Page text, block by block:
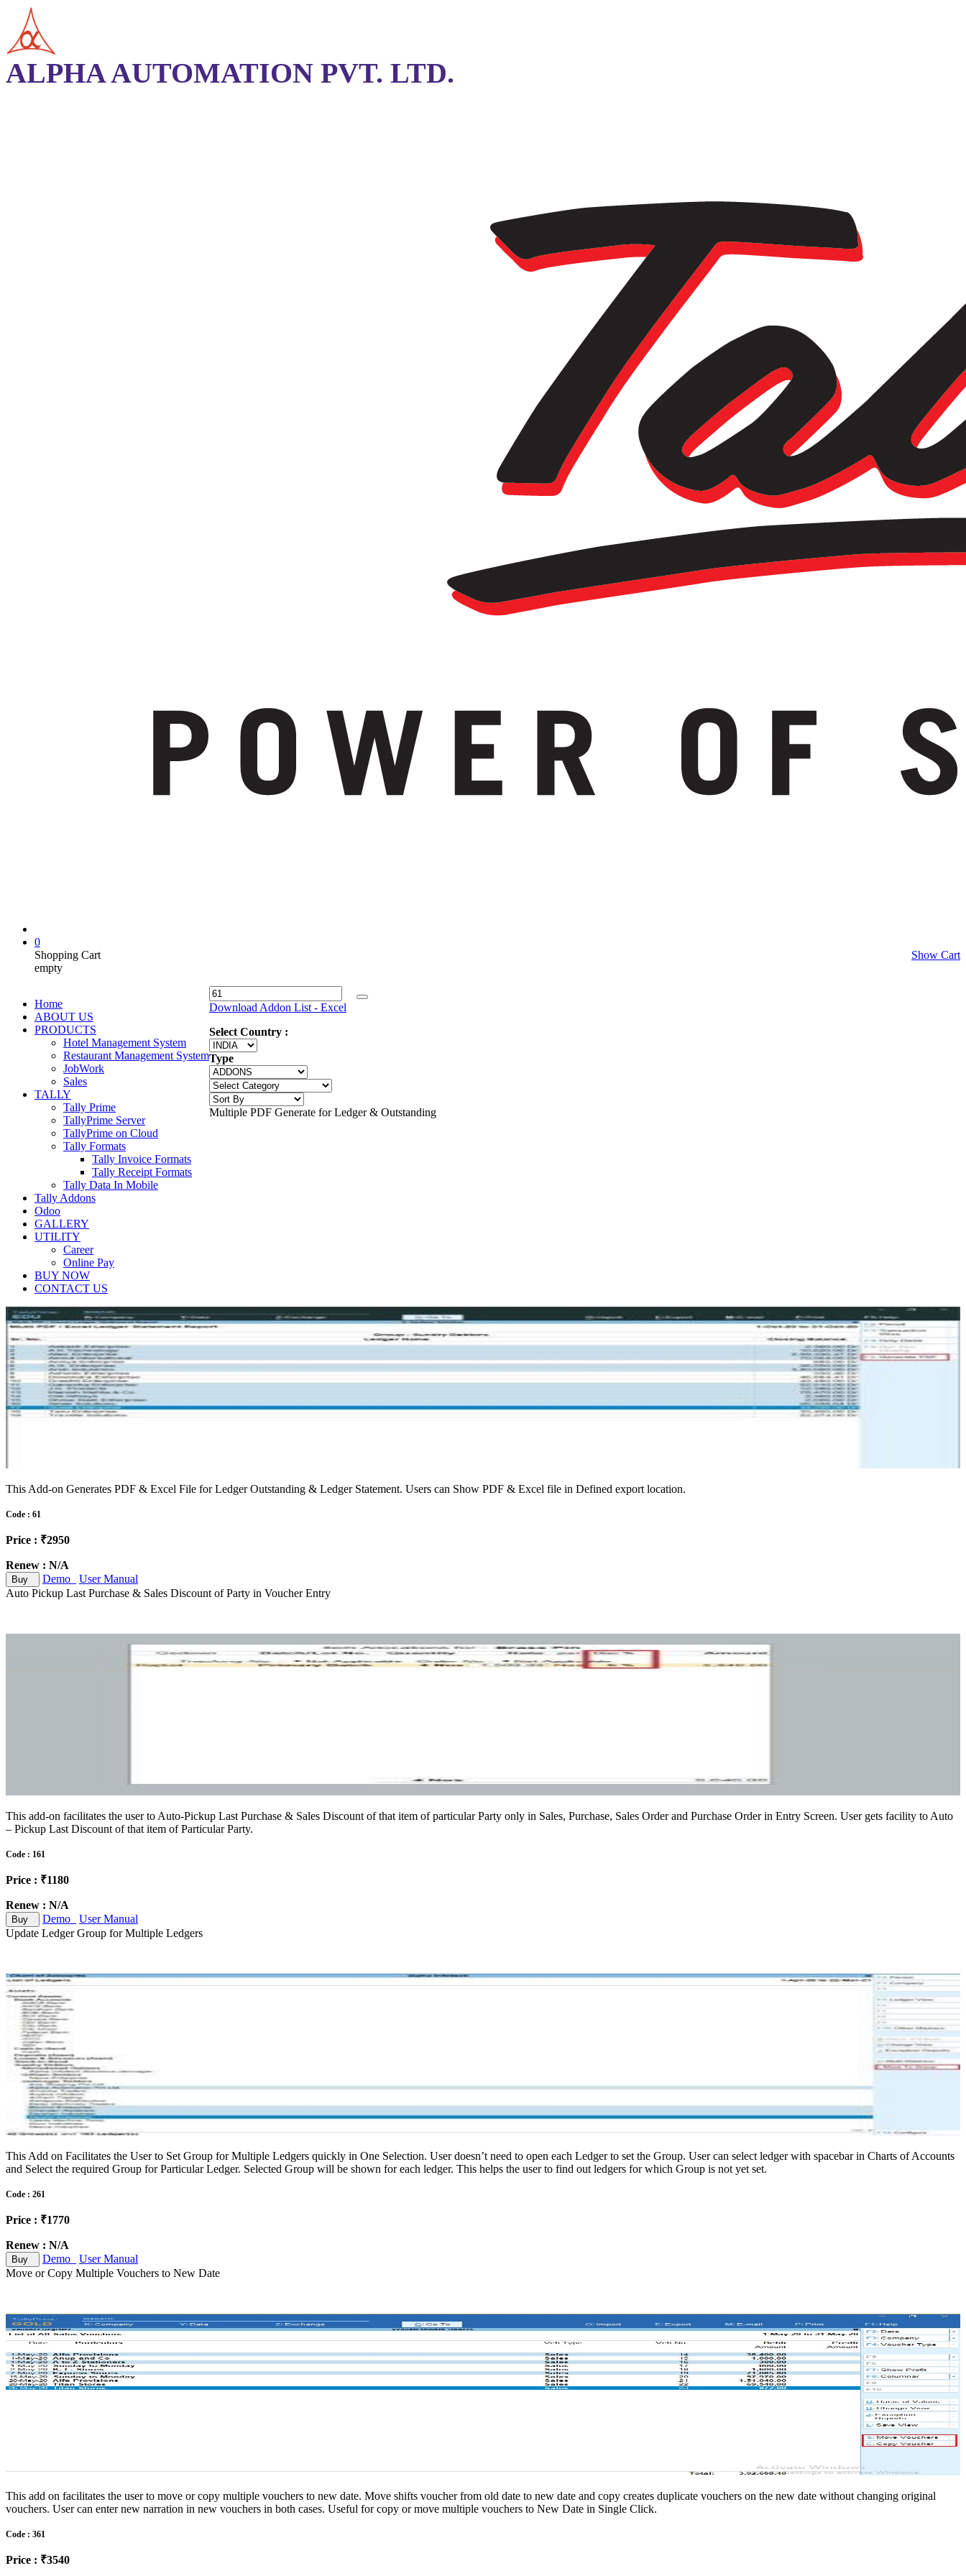
ALPHA AUTOMATION PVT. LTD.
0
Shopping Cart
Show Cart
empty
Home
ABOUT US
PRODUCTS
Hotel Management System
Restaurant Management System
JobWork
Sales
TALLY
Tally Prime
TallyPrime Server
TallyPrime on Cloud
Tally Formats
Tally Invoice Formats
Tally Receipt Formats
Tally Data In Mobile
Tally Addons
Odoo
GALLERY
UTILITY
Career
Online Pay
BUY NOW
CONTACT US
Download Addon List - Excel
Select Country :
Type
Multiple PDF Generate for Ledger & Outstanding
This Add-on Generates PDF & Excel File for Ledger Outstanding & Ledger Statement. Users can Show PDF & Excel file in Defined export location.
Code : 61
Price : ₹2950
Renew : N/A
Buy Demo
User Manual
Auto Pickup Last Purchase & Sales Discount of Party in Voucher Entry
This add-on facilitates the user to Auto-Pickup Last Purchase & Sales Discount of that item of particular Party only in Sales, Purchase, Sales Order and Purchase Order in Entry Screen. User gets facility to Auto
– Pickup Last Discount of that item of Particular Party.
Code : 161
Price : ₹1180
Renew : N/A
Buy Demo
User Manual
Update Ledger Group for Multiple Ledgers
This Add on Facilitates the User to Set Group for Multiple Ledgers quickly in One Selection. User doesn’t need to open each Ledger to set the Group. User can select ledger with spacebar in Charts of Accounts
and Select the required Group for Particular Ledger. Selected Group will be shown for each ledger. This helps the user to find out ledgers for which Group is not yet set.
Code : 261
Price : ₹1770
Renew : N/A
Buy Demo
User Manual
Move or Copy Multiple Vouchers to New Date
This add on facilitates the user to move or copy multiple vouchers to new date. Move shifts voucher from old date to new date and copy creates duplicate vouchers on the new date without changing original
vouchers. User can enter new narration in new vouchers in both cases. Useful for copy or move multiple vouchers to New Date in Single Click.
Code : 361
Price : ₹3540